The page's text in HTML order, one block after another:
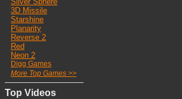
3D Missile
Starshine
Planarity
Reverse 2
Red
Neon 2
Digg Games
More Top Games >>
Top Videos